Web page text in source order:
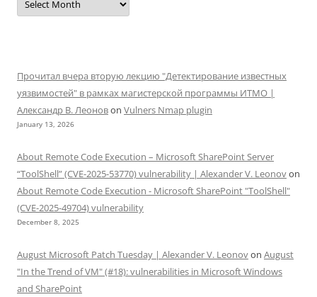
Прочитал вчера вторую лекцию "Детектирование известных
уязвимостей" в рамках магистерской программы ИТМО |
Александр В. Леоновon Vulners Nmap plugin
January 13, 2026
About Remote Code Execution – Microsoft SharePoint Server
“ToolShell” (CVE-2025-53770) vulnerability | Alexander V. Leonovon
About Remote Code Execution - Microsoft SharePoint "ToolShell"
(CVE-2025-49704) vulnerability
December 8, 2025
August Microsoft Patch Tuesday | Alexander V. Leonovon August
"In the Trend of VM" (#18): vulnerabilities in Microsoft Windows
and SharePoint